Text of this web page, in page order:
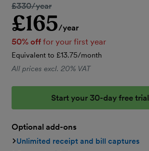
Regular price:
£330/year
Introductory price
£165/year
50% off for your first year
Equivalent to £13.75/month
All prices excl. 20% VAT
Start your 30-day free trial
Optional add-ons
Unlimited receipt and bill captures